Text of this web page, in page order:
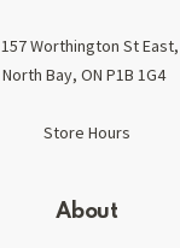
157 Worthington St East,
North Bay, ON P1B 1G4
Store Hours
About